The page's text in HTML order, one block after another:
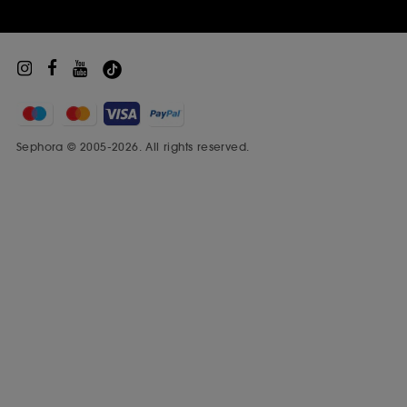
Sephora © 2005-2026. All rights reserved.